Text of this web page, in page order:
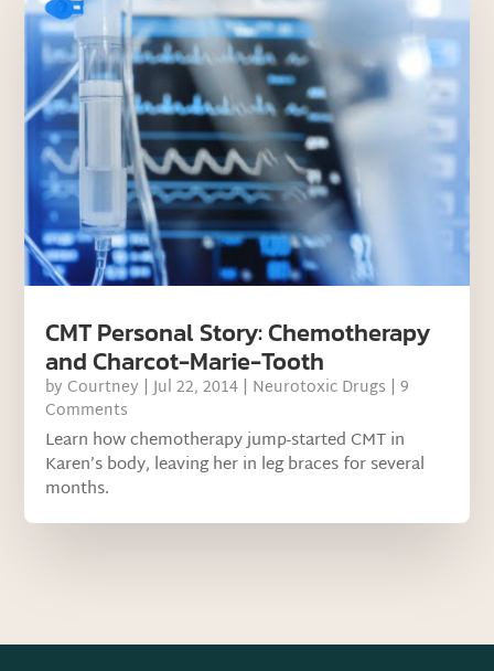
CMT Personal Story: Chemotherapy
and Charcot-Marie-Tooth
by Courtney |Jul 22, 2014 | Neurotoxic Drugs | 9
Comments
Learn how chemotherapy jump-started CMT in
Karen’s body, leaving her in leg braces for several
months.